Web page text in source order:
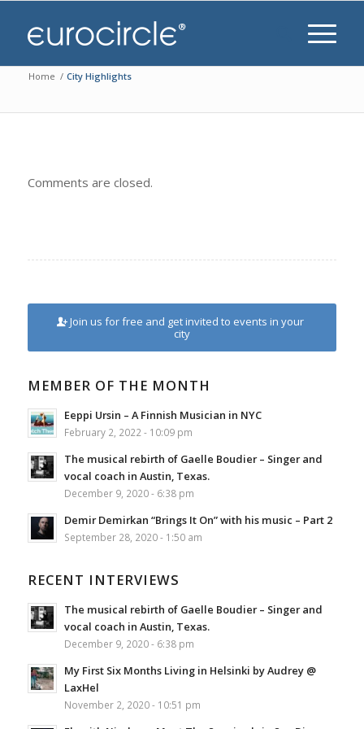
Home / City Highlights
Comments are closed.
Join us for free and get invited to events in your
city
MEMBER OF THE MONTH
Eeppi Ursin – A Finnish Musician in NYC
February 2, 2022 - 10:09 pm
The musical rebirth of Gaelle Boudier – Singer and
vocal coach in Austin, Texas.
December 9, 2020 - 6:38 pm
Demir Demirkan “Brings It On” with his music – Part 2
September 28, 2020 - 1:50 am
RECENT INTERVIEWS
The musical rebirth of Gaelle Boudier – Singer and
vocal coach in Austin, Texas.
December 9, 2020 - 6:38 pm
My First Six Months Living in Helsinki by Audrey @
LaxHel
November 2, 2020 - 10:51 pm